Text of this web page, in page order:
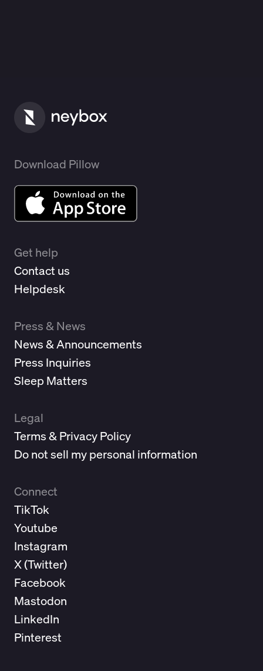
Download Pillow
Get help
Contact us
Helpdesk
Press & News
News & Announcements
Press Inquiries
Sleep Matters
Legal
Terms & Privacy Policy
Do not sell my personal information
Connect
TikTok
Youtube
Instagram
X (Twitter)
Facebook
Mastodon
LinkedIn
Pinterest